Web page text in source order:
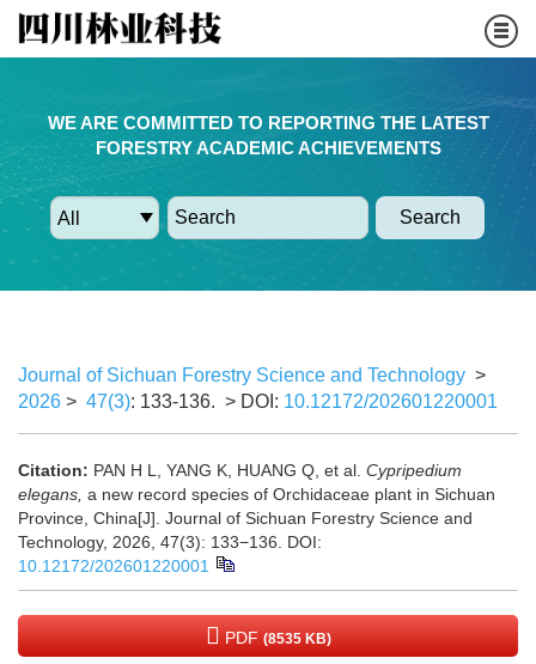
WE ARE COMMITTED TO REPORTING THE LATEST
FORESTRY ACADEMIC ACHIEVEMENTS
Search
Journal of Sichuan Forestry Science and Technology >
2026 > 47(3): 133-136. > DOI: 10.12172/202601220001
Citation: PAN H L, YANG K, HUANG Q, et al. Cypripedium
elegans, a new record species of Orchidaceae plant in Sichuan
Province, China[J]. Journal of Sichuan Forestry Science and
Technology, 2026, 47(3): 133−136.
DOI:
10.12172/202601220001
PDF (8535 KB)